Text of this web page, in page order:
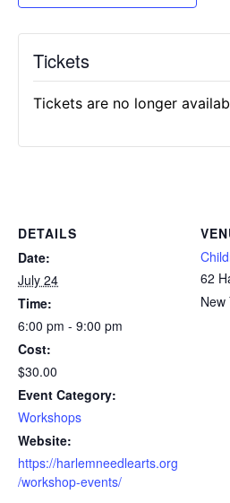
DETAILS
Date:
July 24
Time:
6:00 pm - 9:00 pm
Cost:
$30.00
Event Category:
Workshops
Website:
https://harlemneedlearts.org
/workshop-events/
62
New
Tickets
Tickets are no longer